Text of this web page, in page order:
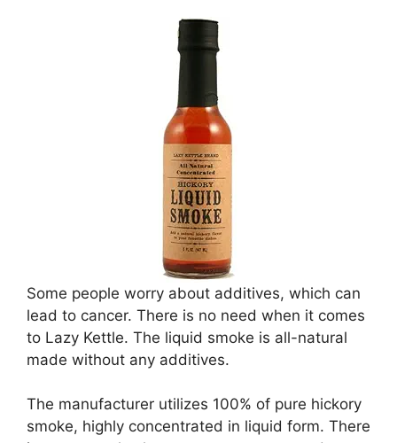
Some people worry about additives, which can
lead to cancer. There is no need when it comes
to Lazy Kettle. The liquid smoke is all-natural
made without any additives.
The manufacturer utilizes 100% of pure hickory
smoke, highly concentrated in liquid form. There